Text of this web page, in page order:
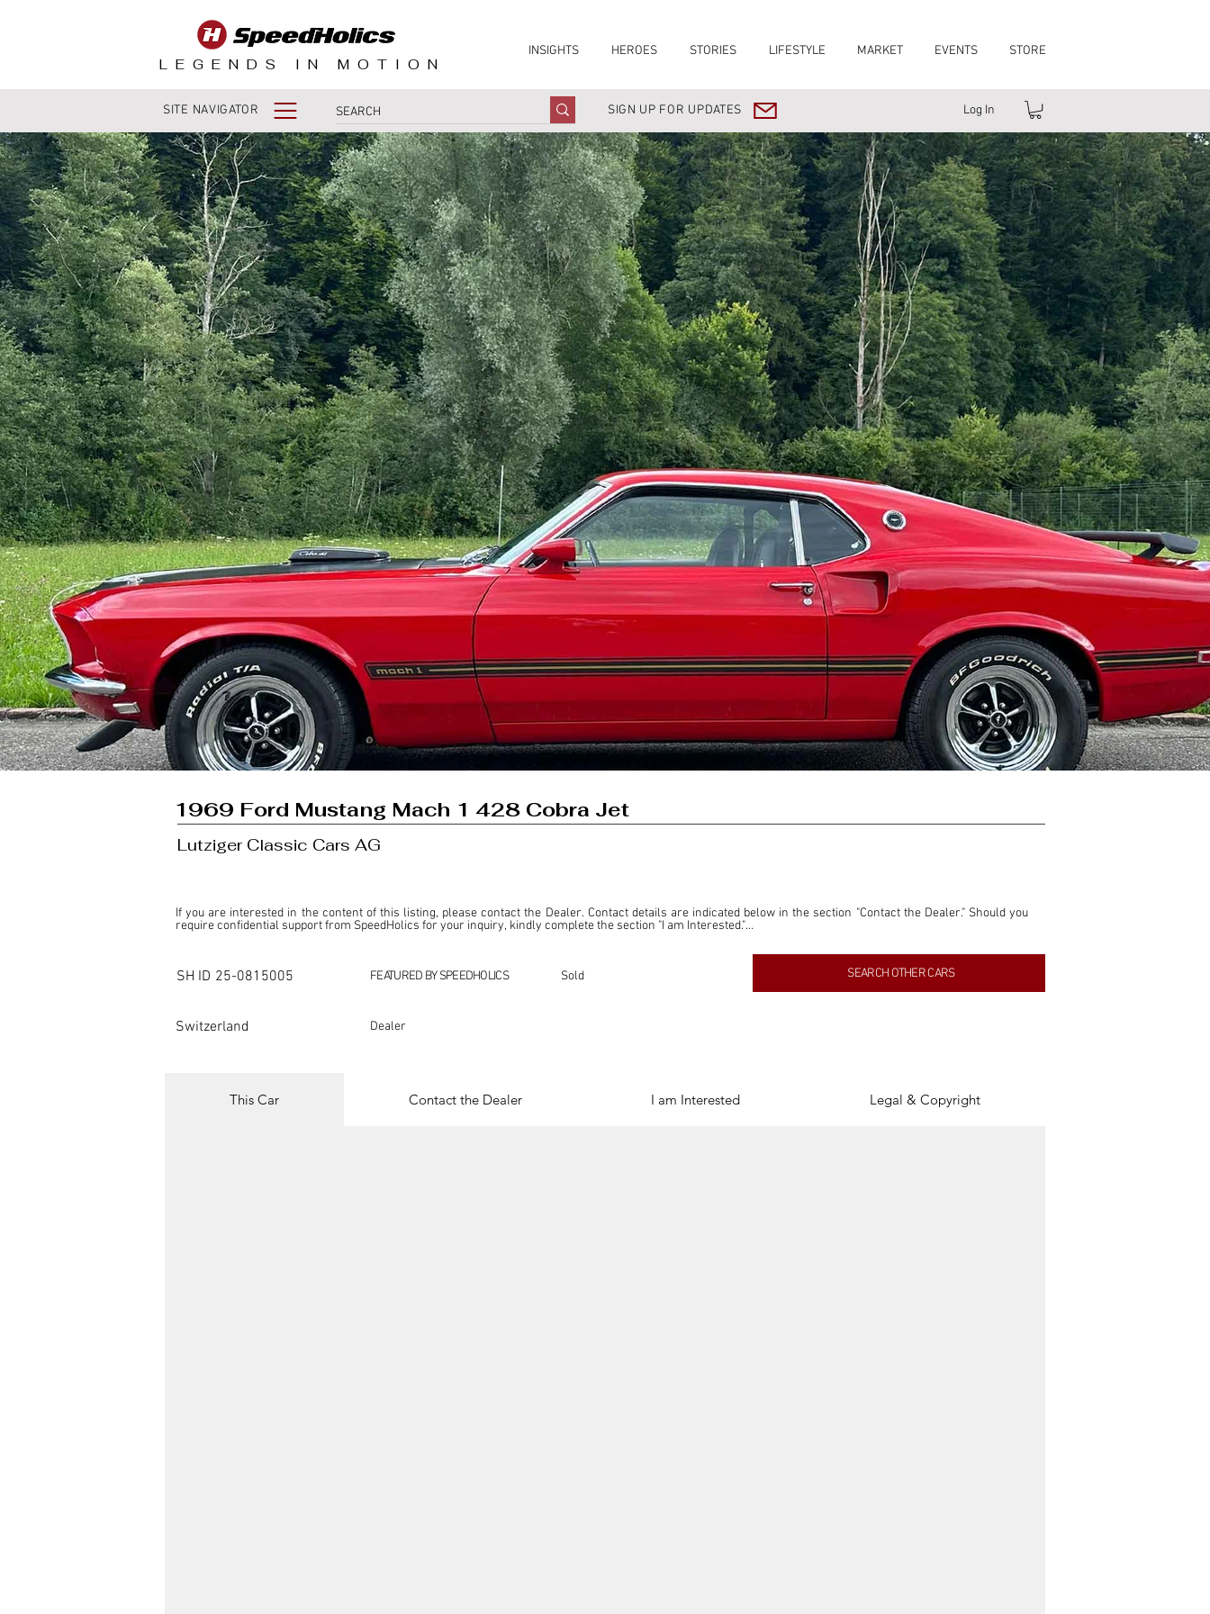
LEGENDS IN MOTION
INSIGHTS HEROES STORIES LIFESTYLE MARKET EVENTS STORE
SITE NAVIGATOR SIGN UP FOR UPDATES Log In
1969 Ford Mustang Mach 1 428 Cobra Jet
Lutziger Classic Cars AG
If you are interested in the content of this listing, please contact the Dealer. Contact details are indicated below in the section "Contact the Dealer." Should you
require confidential support from SpeedHolics for your inquiry, kindly complete the section "I am Interested."
This listing is provided by SpeedHolics solely for the purpose of offering information and resources to our readers. The information contained within this listing is
SpeedHolics has no involvement in the commercial transactions arising from this listing, and we will not derive any financial gain from any sales made through
SH ID 25-0815005 FEATURED BY SPEEDHOLICS Sold SEARCH OTHER CARS
Switzerland Dealer
This Car Contact the Dealer I am Interested Legal & Copyright